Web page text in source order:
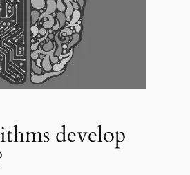
develop